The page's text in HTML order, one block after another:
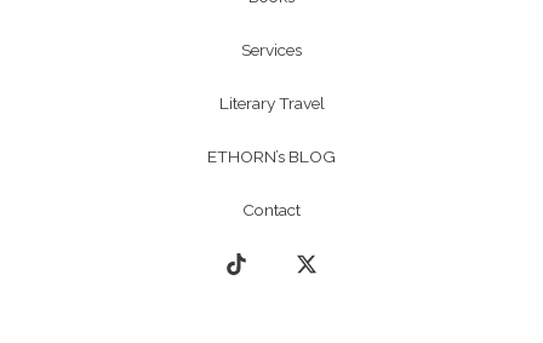
Services
Literary Travel
ETHORN’s BLOG
Contact